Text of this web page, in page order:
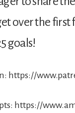
over the
goals!
https://
https://